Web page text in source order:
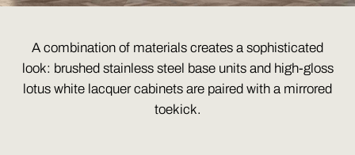
A combination of materials creates a sophisticated
look: brushed stainless steel base units and high-gloss
lotus white lacquer cabinets are paired with a mirrored
toekick.